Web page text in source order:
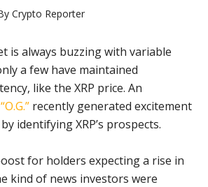
Crypto Reporter
is always buzzing with variable
a few have maintained
like the XRP price. An
recently generated excitement
identifying XRP’s prospects.
for holders expecting a rise in
kind of news investors were